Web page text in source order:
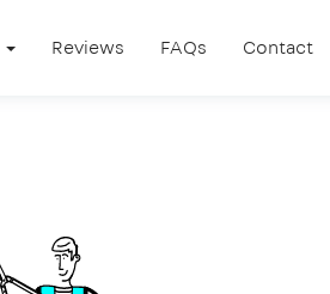
Reviews FAQs Contact